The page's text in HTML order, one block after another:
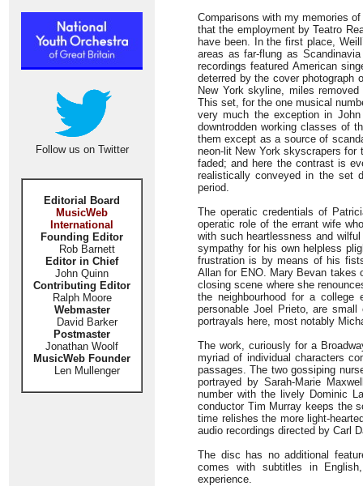
Follow us on Twitter
Editorial Board
MusicWeb
International
Founding Editor
Rob Barnett
Editor in Chief
John Quinn
Contributing Editor
Ralph Moore
Webmaster
David Barker
Postmaster
Jonathan Woolf
MusicWeb Founder
Len Mullenger
Comparisons with my memories
that the employment by Teatro
have been. In the first place,
areas as far-flung as
recordings featured American
deterred by the cover
New York skyline, miles
This set, for the one musical
very much the exception in
downtrodden working classes of
them except as a source of
neon-lit New York skyscrapers
faded; and here the contrast is
realistically conveyed in the set
period.
The operatic credentials of
operatic role of the errant wife
with such heartlessness and
sympathy for his own helpless
frustration is by means of his
Allan for ENO. Mary Bevan takes
closing scene where she
the neighbourhood for a
personable Joel Prieto, are
portrayals here, most notably
The work, curiously for a
myriad of individual characters
passages. The two gossiping
portrayed by Sarah-Marie
number with the lively Dominic
conductor Tim Murray keeps the
time relishes the more light-
audio recordings directed by Carl
The disc has no additional
comes with subtitles in
experience.